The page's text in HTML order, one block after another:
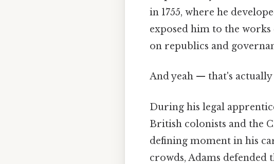
in 1755, where he
exposed him to the
on republics and
And yeah — that's
During his legal
British colonists and the
defining moment in his
crowds, Adams